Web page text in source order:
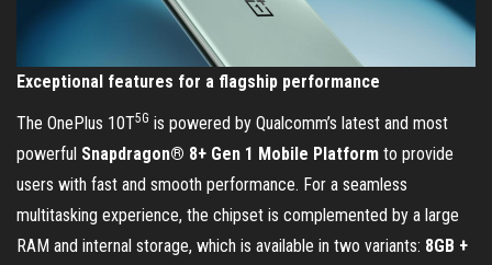
Exceptional features for a flagship performance
The OnePlus 10T5G is powered by Qualcomm’s latest and most
powerful Snapdragon® 8+ Gen 1 Mobile Platform to provide
users with fast and smooth performance. For a seamless
multitasking experience, the chipset is complemented by a large
RAM and internal storage, which is available in two variants: 8GB +